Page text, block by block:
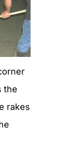
the
rakes